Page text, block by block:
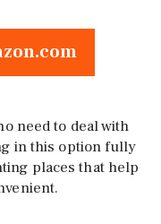
need to deal with
in this option fully
places that help